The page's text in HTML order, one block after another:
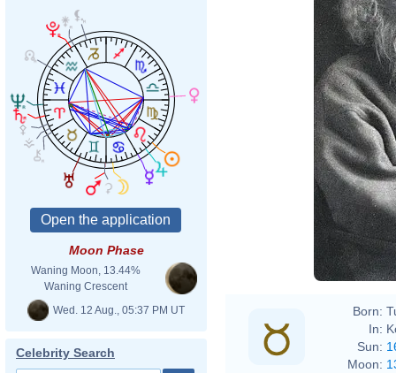
Moon Phase
Waning Moon, 13.44%
Waning Crescent
Wed. 12 Aug., 05:37 PM UT
Celebrity Search
Born:
In:
Sun:
Moon: